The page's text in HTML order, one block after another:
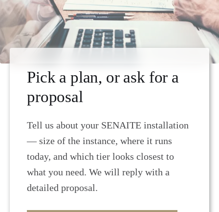
Pick a plan, or ask for a
proposal
Tell us about your SENAITE installation
— size of the instance, where it runs
today, and which tier looks closest to
what you need. We will reply with a
detailed proposal.